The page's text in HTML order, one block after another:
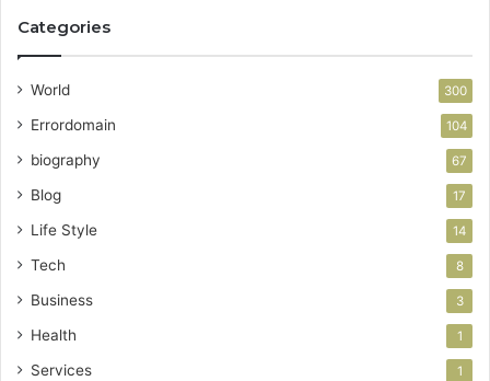
Categories
World 300
Errordomain 104
biography 67
Blog 17
Life Style 14
Tech 8
Business 3
Health 1
Services 1